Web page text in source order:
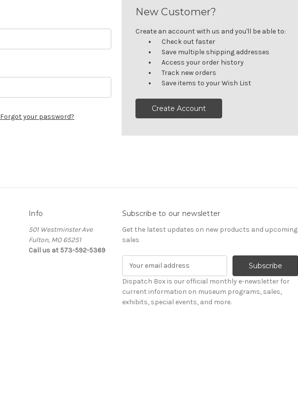
Forgot your password?
New Customer?
Create an account with us and you'll be able to:
Check out faster
Save multiple shipping addresses
Access your order history
Track new orders
Save items to your Wish List
Create Account
Info
501 Westminster Ave
Fulton, MO 65251
Call us at 573-592-5369
Subscribe to our newsletter
Get the latest updates on new products and upcoming
sales
a
i
l
Dispatch Box is our official monthly e-newsletter for
current information on museum programs, sales,
exhibits, special events, and more.